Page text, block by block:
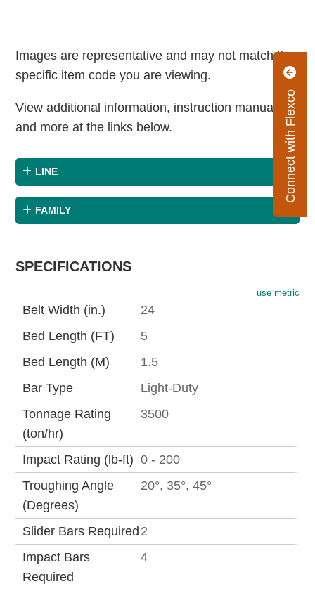
Connect with Flexco
Images are representative and may not match the
specific item code you are viewing.
View additional information, instruction manuals
and more at the links below.
LINE
FAMILY
SPECIFICATIONS
use metric
Belt Width (in.)
24
Bed Length (FT)
5
Bed Length (M)
1.5
Bar Type
Light-Duty
Tonnage Rating
(ton/hr)
3500
Impact Rating (lb-ft) 0 - 200
Troughing Angle
(Degrees)
20°, 35°, 45°
Slider Bars Required 2
Impact Bars
Required
4